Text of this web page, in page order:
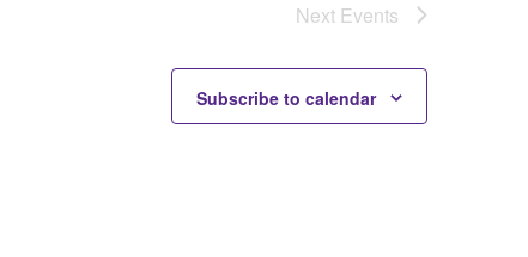
Next Events
Subscribe to calendar